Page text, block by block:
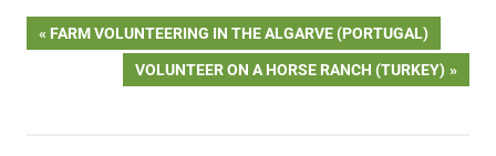
Post
navigation
PREVIOUS
FARM VOLUNTEERING IN THE ALGARVE (PORTUGAL)
NEXT
VOLUNTEER ON A HORSE RANCH (TURKEY)